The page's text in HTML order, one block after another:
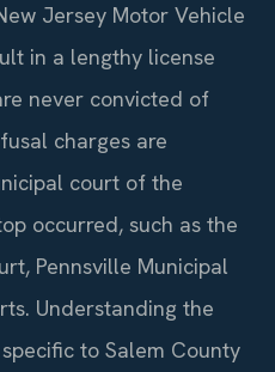
Jersey Motor Vehicle
in a lengthy license
never convicted of
charges are
court of the
occurred, such as the
Pennsville Municipal
Understanding the
to Salem County